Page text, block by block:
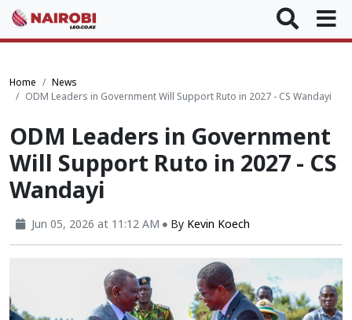
Home
News
ODM Leaders in Government Will Support Ruto in 2027 - CS Wandayi
ODM Leaders in Government
Will Support Ruto in 2027 - CS
Wandayi
Jun 05, 2026 at 11:12 AM By Kevin Koech